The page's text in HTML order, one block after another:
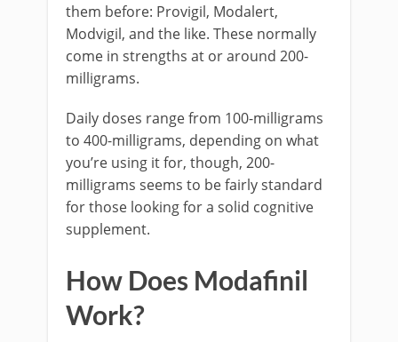
them before: Provigil, Modalert,
Modvigil, and the like. These normally
come in strengths at or around 200-
milligrams.
Daily doses range from 100-milligrams
to 400-milligrams, depending on what
you’re using it for, though, 200-
milligrams seems to be fairly standard
for those looking for a solid cognitive
supplement.
How Does Modafinil
Work?